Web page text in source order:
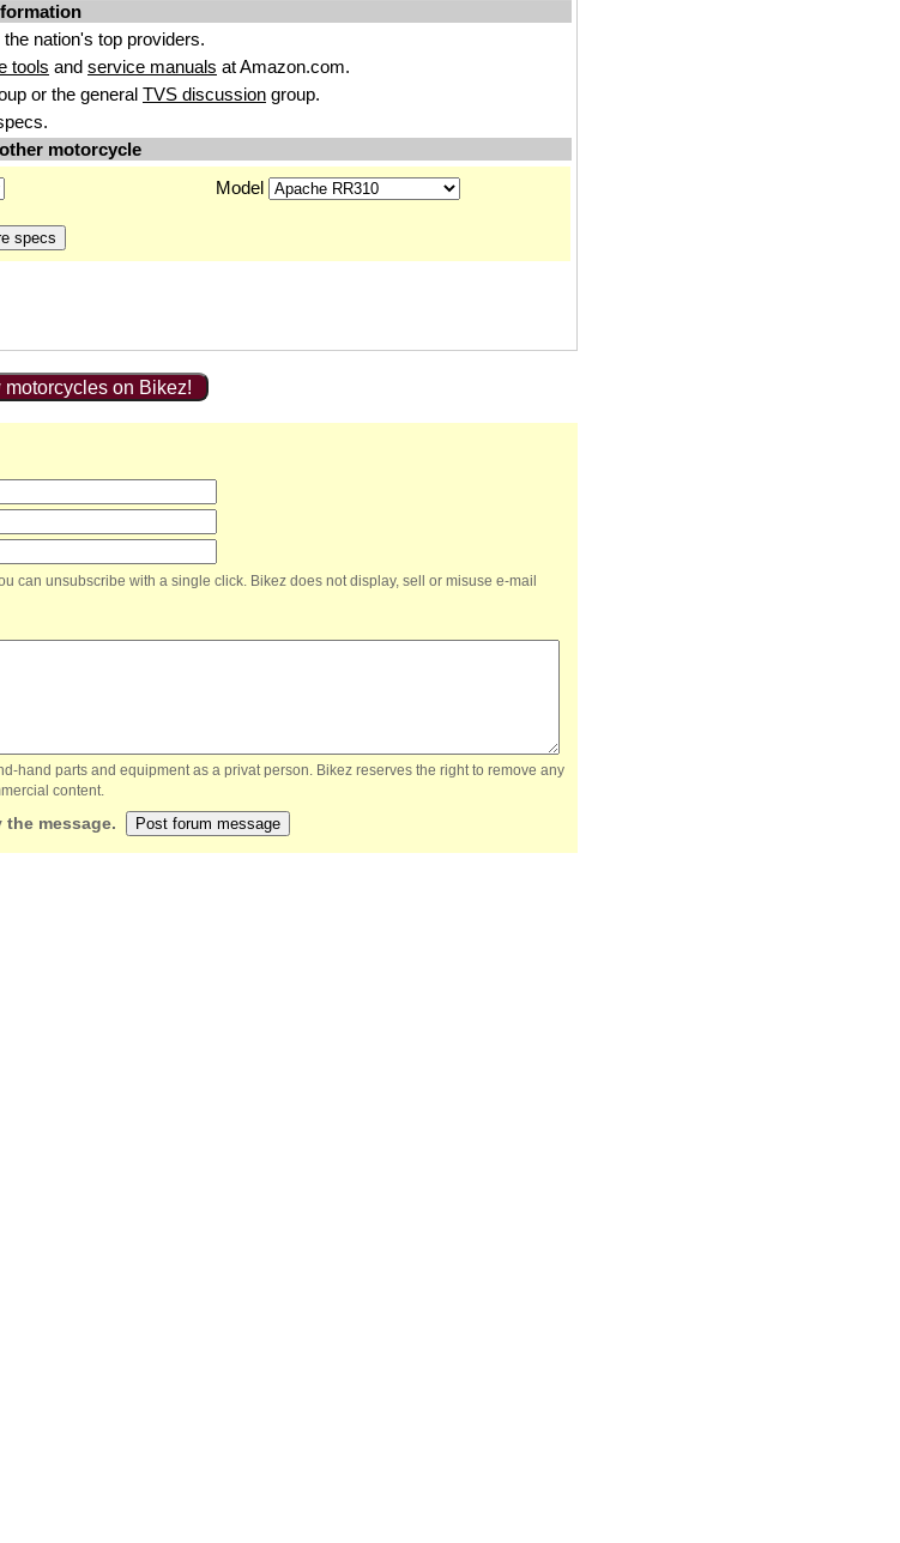
the nation's top providers.
tools and service manuals at Amazon.com.
or the general TVS discussion group.
motorcycle
Model
on Bikez!
can unsubscribe with a single click. Bikez does not display, sell or misuse e-mail
hand parts and equipment as a privat person. Bikez reserves the right to remove any
content.
message.